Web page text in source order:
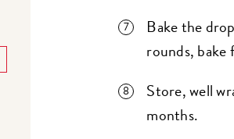
Bake the
rounds,
Store, well
months.